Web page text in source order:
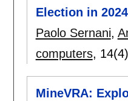
Election in 2024
Paolo Sernani,
computers,
MineVRA: